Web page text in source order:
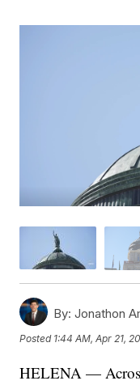
By: Jonathon
Posted 1:44 AM, Apr 21,
HELENA —